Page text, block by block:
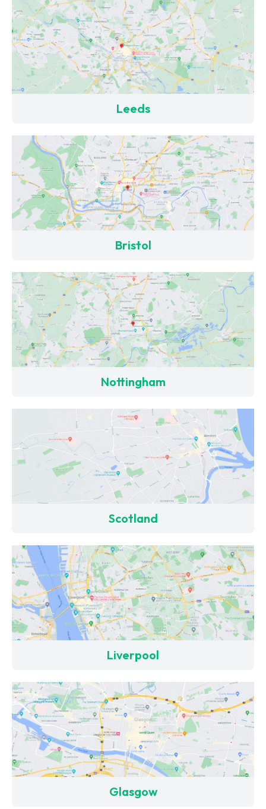
Leeds
Bristol
Nottingham
Scotland
Liverpool
Glasgow